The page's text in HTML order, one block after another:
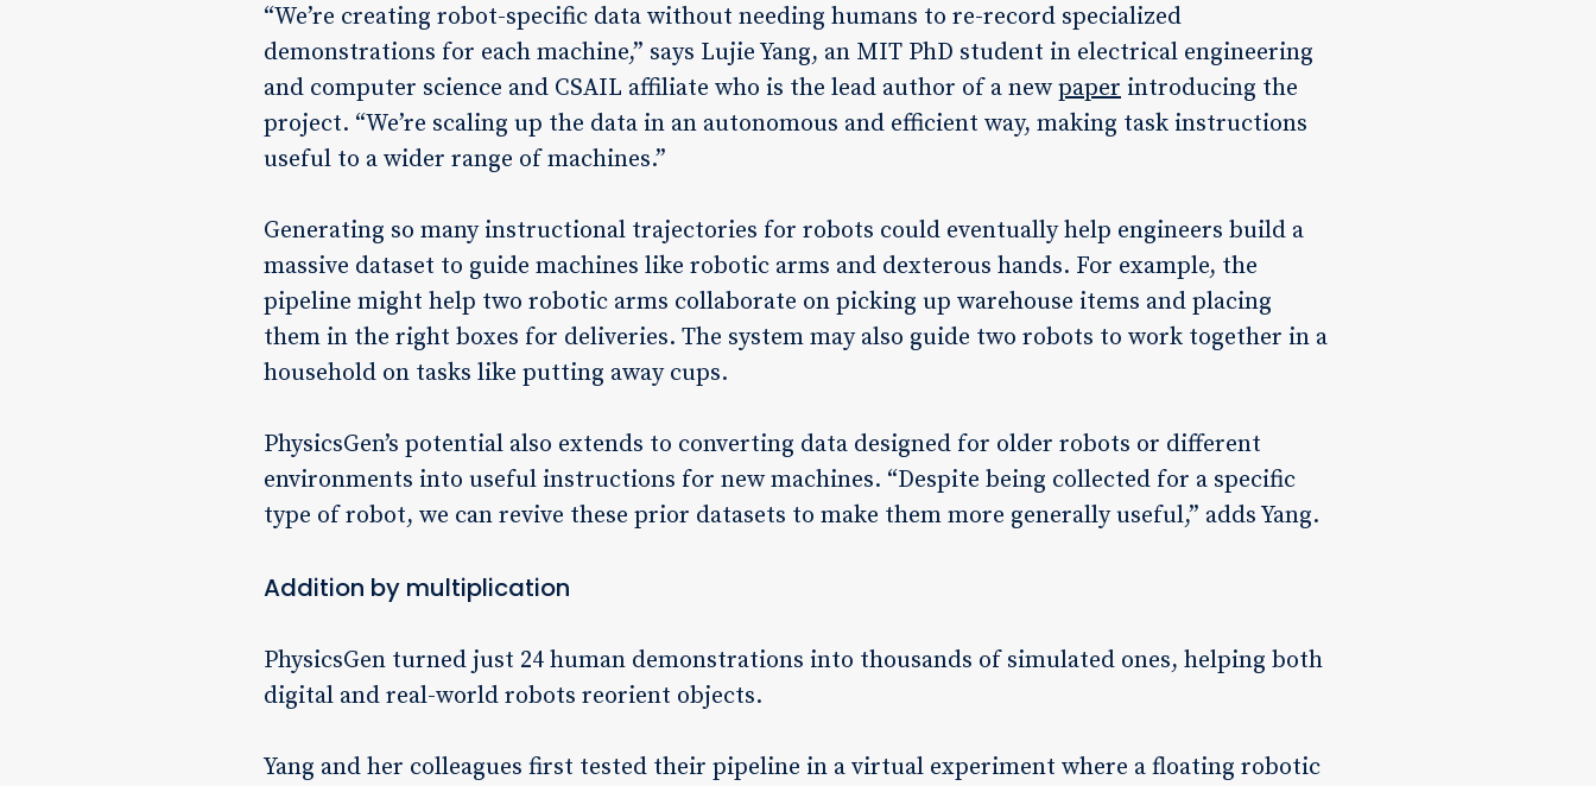
“We’re creating robot-specific data without needing humans to re-record specialized
demonstrations for each machine,” says Lujie Yang, an MIT PhD student in electrical engineering
and computer science and CSAIL affiliate who is the lead author of a new paper introducing the
project. “We’re scaling up the data in an autonomous and efficient way, making task instructions
useful to a wider range of machines.”
Generating so many instructional trajectories for robots could eventually help engineers build a
massive dataset to guide machines like robotic arms and dexterous hands. For example, the
pipeline might help two robotic arms collaborate on picking up warehouse items and placing
them in the right boxes for deliveries. The system may also guide two robots to work together in a
household on tasks like putting away cups.
PhysicsGen’s potential also extends to converting data designed for older robots or different
environments into useful instructions for new machines. “Despite being collected for a specific
type of robot, we can revive these prior datasets to make them more generally useful,” adds Yang.
Addition by multiplication
PhysicsGen turned just 24 human demonstrations into thousands of simulated ones, helping both
digital and real-world robots reorient objects.
Yang and her colleagues first tested their pipeline in a virtual experiment where a floating robotic